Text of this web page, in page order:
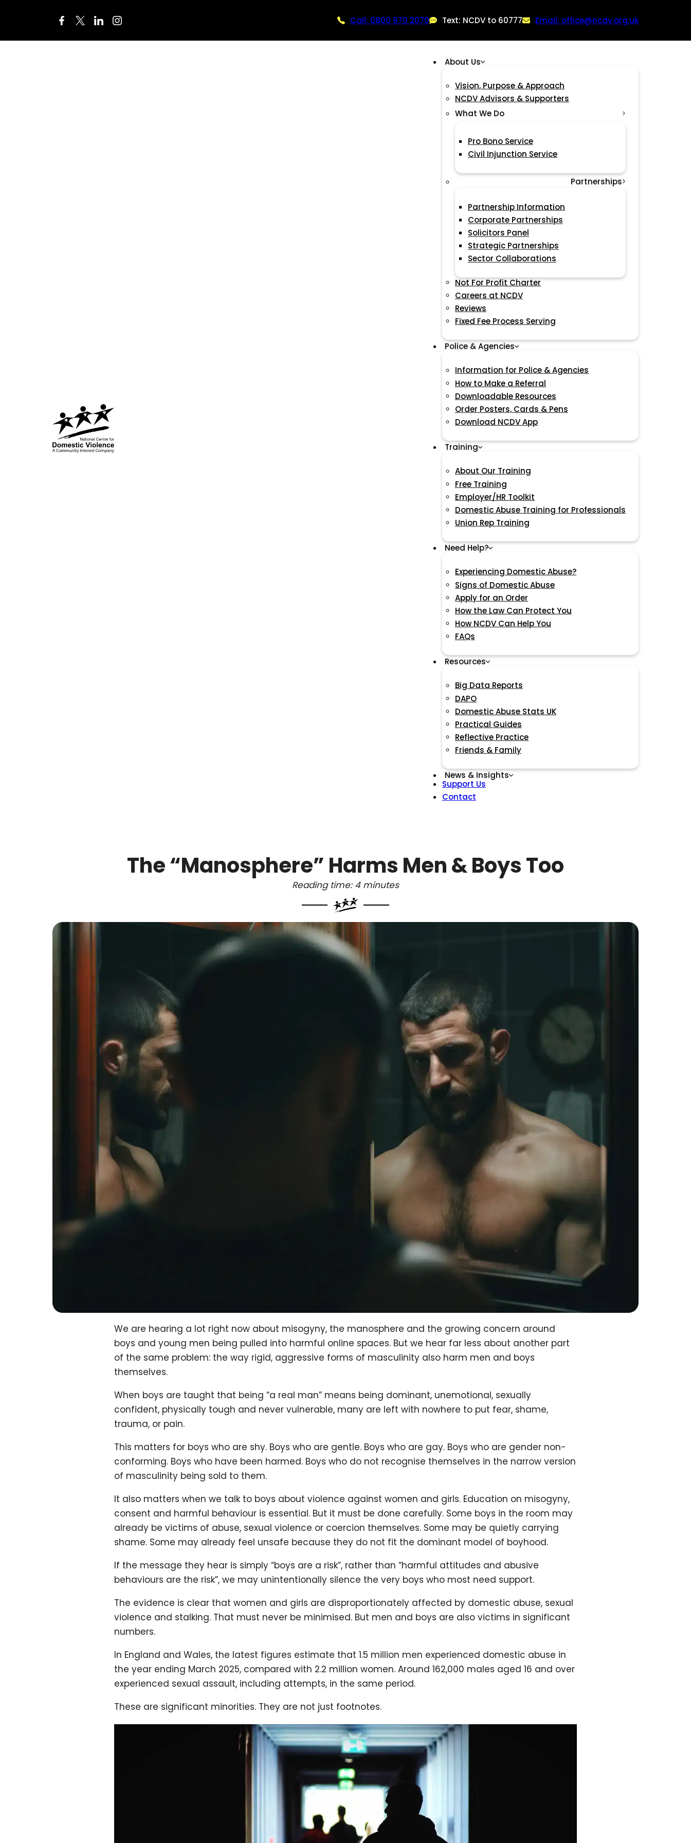
Call: 0800 970 2070 Text: NCDV to 60777 Email: office@ncdv.org.uk
About Us
Vision, Purpose & Approach
NCDV Advisors & Supporters
What We Do
Pro Bono Service
Civil Injunction Service
Partnerships
Partnership Information
Corporate Partnerships
Solicitors Panel
Strategic Partnerships
Sector Collaborations
Not For Profit Charter
Careers at NCDV
Reviews
Fixed Fee Process Serving
Police & Agencies
Information for Police & Agencies
How to Make a Referral
Downloadable Resources
Order Posters, Cards & Pens
Download NCDV App
Training
About Our Training
Free Training
Employer/HR Toolkit
Domestic Abuse Training for Professionals
Union Rep Training
Need Help?
Experiencing Domestic Abuse?
Signs of Domestic Abuse
Apply for an Order
How the Law Can Protect You
How NCDV Can Help You
FAQs
Resources
Big Data Reports
DAPO
Domestic Abuse Stats UK
Practical Guides
Reflective Practice
Friends & Family
News & Insights
Support Us
Contact
The “Manosphere” Harms Men & Boys Too
Reading time: 4 minutes
We are hearing a lot right now about misogyny, the manosphere and the growing concern around
boys and young men being pulled into harmful online spaces. But we hear far less about another part
of the same problem: the way rigid, aggressive forms of masculinity also harm men and boys
themselves.
When boys are taught that being “a real man” means being dominant, unemotional, sexually
confident, physically tough and never vulnerable, many are left with nowhere to put fear, shame,
trauma, or pain.
This matters for boys who are shy. Boys who are gentle. Boys who are gay. Boys who are gender non-
conforming. Boys who have been harmed. Boys who do not recognise themselves in the narrow version
of masculinity being sold to them.
It also matters when we talk to boys about violence against women and girls. Education on misogyny,
consent and harmful behaviour is essential. But it must be done carefully. Some boys in the room may
already be victims of abuse, sexual violence or coercion themselves. Some may be quietly carrying
shame. Some may already feel unsafe because they do not fit the dominant model of boyhood.
If the message they hear is simply “boys are a risk”, rather than “harmful attitudes and abusive
behaviours are the risk”, we may unintentionally silence the very boys who most need support.
The evidence is clear that women and girls are disproportionately affected by domestic abuse, sexual
violence and stalking. That must never be minimised. But men and boys are also victims in significant
numbers.
In England and Wales, the latest figures estimate that 1.5 million men experienced domestic abuse in
the year ending March 2025, compared with 2.2 million women. Around 162,000 males aged 16 and over
experienced sexual assault, including attempts, in the same period.
These are significant minorities. They are not just footnotes.